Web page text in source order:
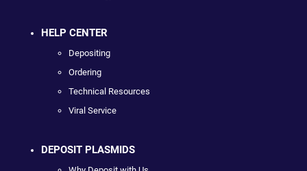
HELP CENTER
Depositing
Ordering
Technical Resources
Viral Service
DEPOSIT PLASMIDS